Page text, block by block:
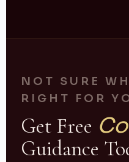
NOT SURE
RIGHT FOR
Get Free
Guidance